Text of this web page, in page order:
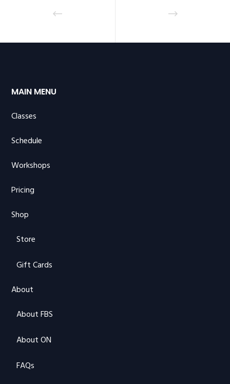
MAIN MENU
Classes
Schedule
Workshops
Pricing
Shop
Store
Gift Cards
About
About FBS
About ON
FAQs